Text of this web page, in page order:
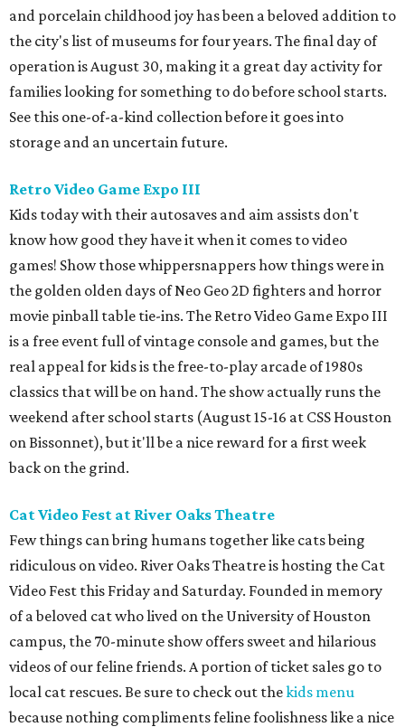
and porcelain childhood joy has been a beloved addition to
the city's list of museums for four years. The final day of
operation is August 30, making it a great day activity for
families looking for something to do before school starts.
See this one-of-a-kind collection before it goes into
storage and an uncertain future.
Retro Video Game Expo III
Kids today with their autosaves and aim assists don't
know how good they have it when it comes to video
games! Show those whippersnappers how things were in
the golden olden days of Neo Geo 2D fighters and horror
movie pinball table tie-ins. The Retro Video Game Expo III
is a free event full of vintage console and games, but the
real appeal for kids is the free-to-play arcade of 1980s
classics that will be on hand. The show actually runs the
weekend after school starts (August 15-16 at CSS Houston
on Bissonnet), but it'll be a nice reward for a first week
back on the grind.
Cat Video Fest at River Oaks Theatre
Few things can bring humans together like cats being
ridiculous on video. River Oaks Theatre is hosting the Cat
Video Fest this Friday and Saturday. Founded in memory
of a beloved cat who lived on the University of Houston
campus, the 70-minute show offers sweet and hilarious
videos of our feline friends. A portion of ticket sales go to
local cat rescues. Be sure to check out thekids menu
because nothing compliments feline foolishness like a nice